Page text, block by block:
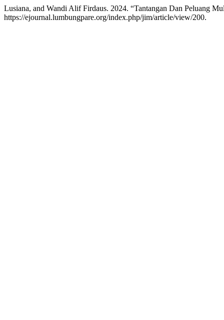
Lusiana, and Wandi Alif Firdaus. 2024. “Tantangan Dan Peluang
https://ejournal.lumbungpare.org/index.php/jim/article/view/200.